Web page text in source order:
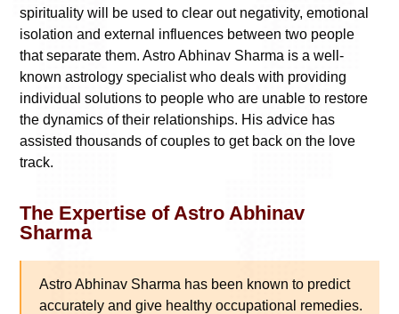
spirituality will be used to clear out negativity, emotional
isolation and external influences between two people
that separate them. Astro Abhinav Sharma is a well-
known astrology specialist who deals with providing
individual solutions to people who are unable to restore
the dynamics of their relationships. His advice has
assisted thousands of couples to get back on the love
track.
The Expertise of Astro Abhinav
Sharma
Astro Abhinav Sharma has been known to predict
accurately and give healthy occupational remedies.